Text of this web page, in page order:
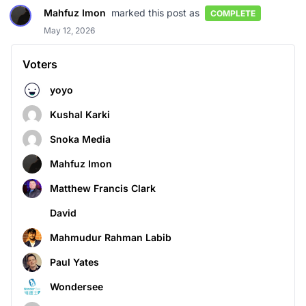
Voters
yoyo
Kushal Karki
Snoka Media
Mahfuz Imon
Matthew Francis Clark
David
Mahmudur Rahman Labib
Paul Yates
Wondersee
Mahfuz Imon marked this post as
COMPLETE
May 12, 2026